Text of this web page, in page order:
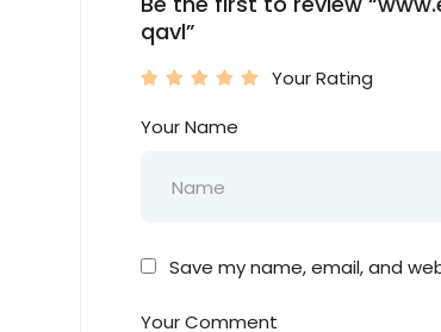
qavl”
Your Rating
Your Name
Save my name, email, and
Your Comment